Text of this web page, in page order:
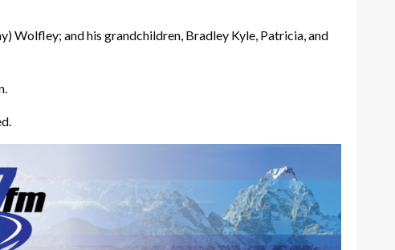
Wolfley; and his grandchildren, Bradley Kyle, Patricia, and